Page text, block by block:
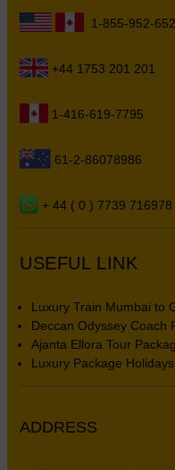
1-855-952-
+44 1753 201 201
1-416-619-7795
61-2-86078986
+ 44 ( 0 ) 7739 716978
USEFUL LINK
Luxury Train Mumbai to
Deccan Odyssey Coach
Ajanta Ellora Tour
Luxury Package Holidays
ADDRESS